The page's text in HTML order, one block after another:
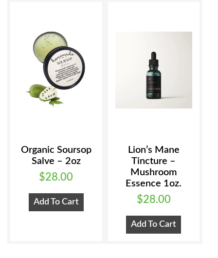
Organic Soursop
Salve – 2oz
$28.00
Add To Cart
Lion’s Mane
Tincture –
Mushroom
Essence 1oz.
$28.00
Add To Cart